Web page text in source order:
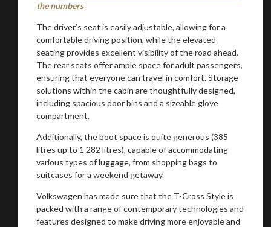
the numbers
The driver’s seat is easily adjustable, allowing for a
comfortable driving position, while the elevated
seating provides excellent visibility of the road ahead.
The rear seats offer ample space for adult passengers,
ensuring that everyone can travel in comfort. Storage
solutions within the cabin are thoughtfully designed,
including spacious door bins and a sizeable glove
compartment.
Additionally, the boot space is quite generous (385
litres up to 1 282 litres), capable of accommodating
various types of luggage, from shopping bags to
suitcases for a weekend getaway.
Volkswagen has made sure that the T-Cross Style is
packed with a range of contemporary technologies and
features designed to make driving more enjoyable and